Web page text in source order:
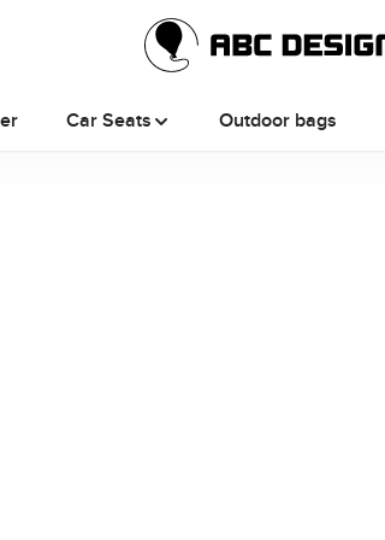
Car Seats Outdoor bags